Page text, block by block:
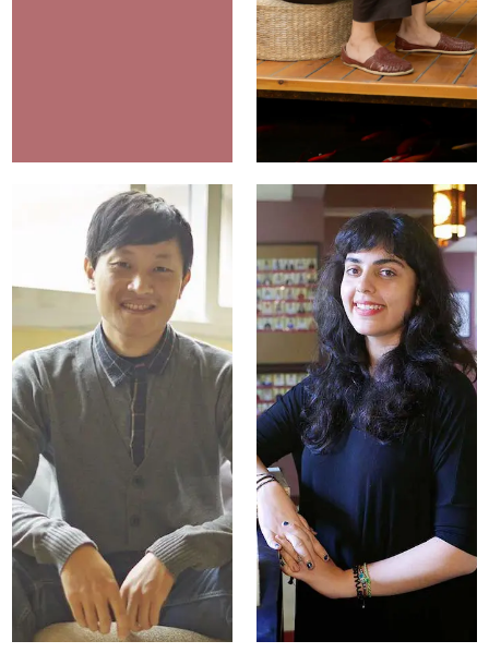
Hugo Van der
Merwe
Campus
Ambassadors
Director
Natalie Sweet
University
Partnerships
Manager